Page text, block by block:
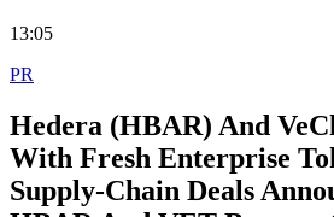
13:05
PR
Hedera (HBAR) And
With Fresh Enterprise
Supply‑Chain Deals